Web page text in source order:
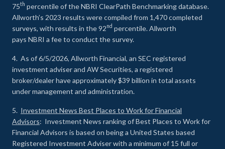
75th percentile of the NBRI ClearPath Benchmarking database.
Allworth’s 2023 results were compiled from 1,470 completed
surveys, with results in the 92nd percentile. Allworth
pays NBRI a fee to conduct the survey.
4. As of 6/5/2026, Allworth Financial, an SEC registered
investment adviser and AW Securities, a registered
broker/dealer have approximately $39 billion in total assets
under management and administration.
5. Investment News Best Places to Work for Financial
Advisors: Investment News ranking of Best Places to Work for
Financial Advisors is based on being a United States based
Registered Investment Adviser with a minimum of 15 full or